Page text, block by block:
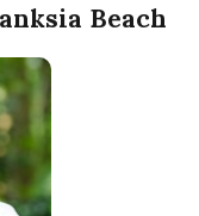
Beach